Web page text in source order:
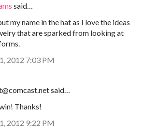
said…
my name in the hat as I love the ideas
that are sparked from looking at
2012 7:03 PM
said…
Thanks!
2012 9:22 PM